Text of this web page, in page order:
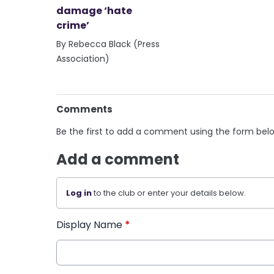
damage ‘hate
crime’
By Rebecca Black (Press
Association)
Comments
Be the first to add a comment using the form
Add a comment
Log into the club or enter your details below.
Display Name *